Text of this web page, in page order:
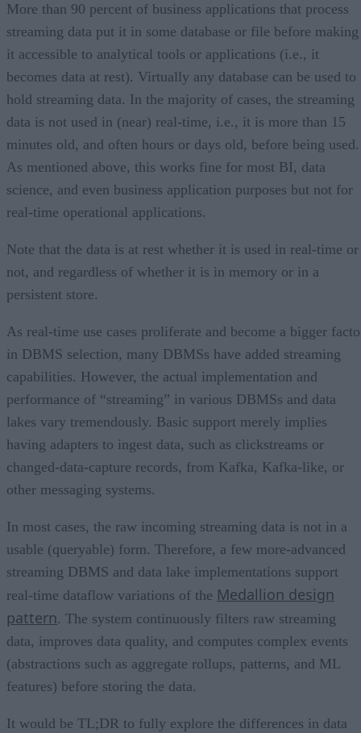
More than 90 percent of business applications that process
streaming data put it in some database or file before making
it accessible to analytical tools or applications (i.e., it
becomes data at rest). Virtually any database can be used to
hold streaming data. In the majority of cases, the streaming
data is not used in (near) real-time, i.e., it is more than 15
minutes old, and often hours or days old, before being used.
As mentioned above, this works fine for most BI, data
science, and even business application purposes but not for
real-time operational applications.
Note that the data is at rest whether it is used in real-time or
not, and regardless of whether it is in memory or in a
persistent store.
As real-time use cases proliferate and become a bigger
in DBMS selection, many DBMSs have added streaming
capabilities. However, the actual implementation and
performance of “streaming” in various DBMSs and data
lakes vary tremendously. Basic support merely implies
having adapters to ingest data, such as clickstreams or
changed-data-capture records, from Kafka, Kafka-like, or
other messaging systems.
In most cases, the raw incoming streaming data is not in a
usable (queryable) form. Therefore, a few more-advanced
streaming DBMS and data lake implementations support
real-time dataflow variations of the Medallion design
pattern. The system continuously filters raw streaming
data, improves data quality, and computes complex events
(abstractions such as aggregate rollups, patterns, and ML
features) before storing the data.
It would be TL;DR to fully explore the differences in data